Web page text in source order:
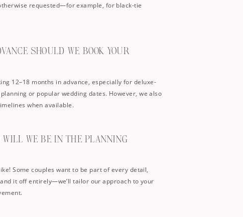
requested—for example, for black-tie
SHOULD WE BOOK YOUR
12–18 months in advance, especially for deluxe-
or popular wedding dates. However, we also
when available.
WILL WE BE IN THE PLANNING
Some couples want to be part of every detail,
it off entirely—we’ll tailor our approach to your